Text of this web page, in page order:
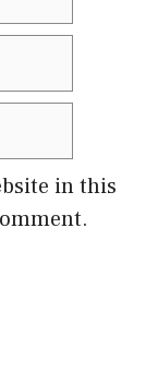
in this